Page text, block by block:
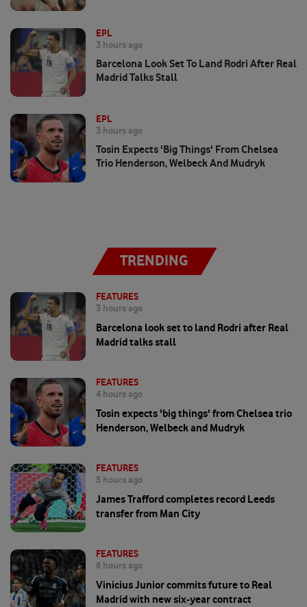
EPL
3 hours ago
Barcelona Look Set To Land Rodri After Real
Madrid Talks Stall
EPL
3 hours ago
Tosin Expects 'big Things' From Chelsea
Trio Henderson, Welbeck And Mudryk
TRENDING
FEATURES
3 hours ago
Barcelona look set to land Rodri after Real
Madrid talks stall
FEATURES
4 hours ago
Tosin expects 'big things' from Chelsea trio
Henderson, Welbeck and Mudryk
FEATURES
5 hours ago
James Trafford completes record Leeds
transfer from Man City
FEATURES
6 hours ago
Vinicius Junior commits future to Real
Madrid with new six-year contract